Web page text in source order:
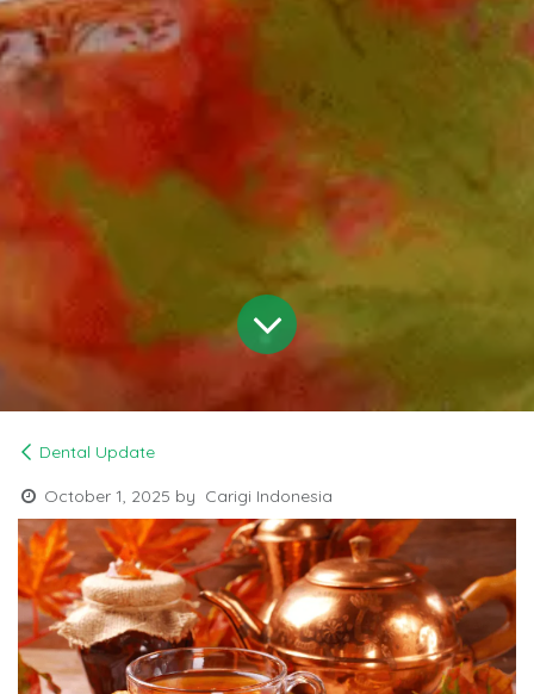
Dental Update
October 1, 2025 by Carigi Indonesia